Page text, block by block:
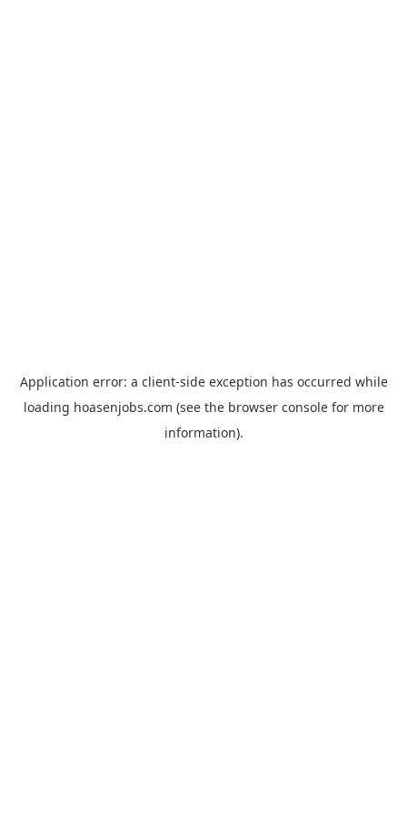
Application error: a client-side exception has occurred while
loading hoasenjobs.com (see the browser consolefor more
information).